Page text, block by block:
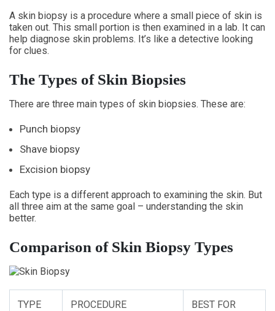
A skin biopsy is a procedure where a small piece of skin is
taken out. This small portion is then examined in a lab. It can
help diagnose skin problems. It’s like a detective looking
for clues.
The Types of Skin Biopsies
There are three main types of skin biopsies. These are:
Punch biopsy
Shave biopsy
Excision biopsy
Each type is a different approach to examining the skin. But
all three aim at the same goal – understanding the skin
better.
Comparison of Skin Biopsy Types
TYPE PROCEDURE BEST FOR